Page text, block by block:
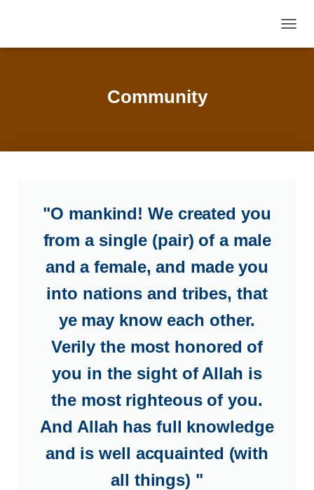
Community
"O mankind! We created you
from a single (pair) of a male
and a female, and made you
into nations and tribes, that
ye may know each other.
Verily the most honored of
you in the sight of Allah is
the most righteous of you.
And Allah has full knowledge
and is well acquainted (with
all things) "